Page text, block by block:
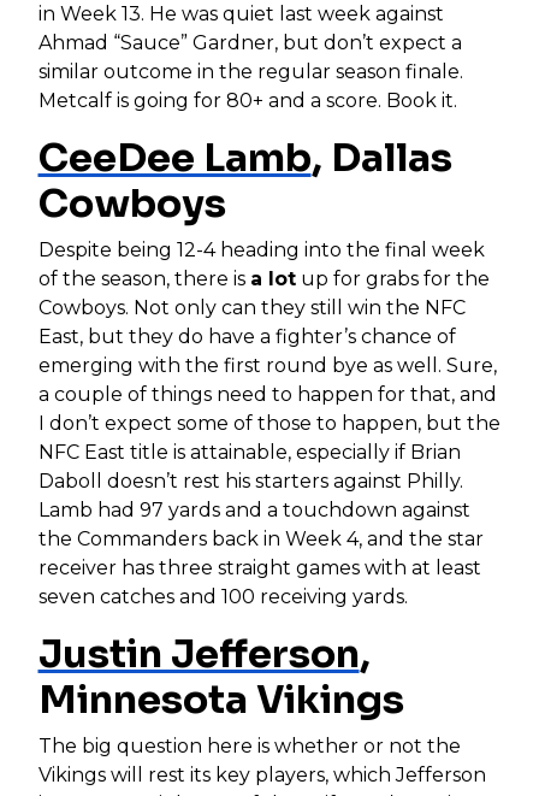
in Week 13. He was quiet last week against
Ahmad “Sauce” Gardner, but don’t expect a
similar outcome in the regular season finale.
Metcalf is going for 80+ and a score. Book it.
CeeDee Lamb, Dallas
Cowboys
Despite being 12-4 heading into the final week
of the season, there is a lotup for grabs for the
Cowboys. Not only can they still win the NFC
East, but they do have a fighter’s chance of
emerging with the first round bye as well. Sure,
a couple of things need to happen for that, and
I don’t expect some of those to happen, but the
NFC East title is attainable, especially if Brian
Daboll doesn’t rest his starters against Philly.
Lamb had 97 yards and a touchdown against
the Commanders back in Week 4, and the star
receiver has three straight games with at least
seven catches and 100 receiving yards.
Justin Jefferson,
Minnesota Vikings
The big question here is whether or not the
Vikings will rest its key players, which Jefferson